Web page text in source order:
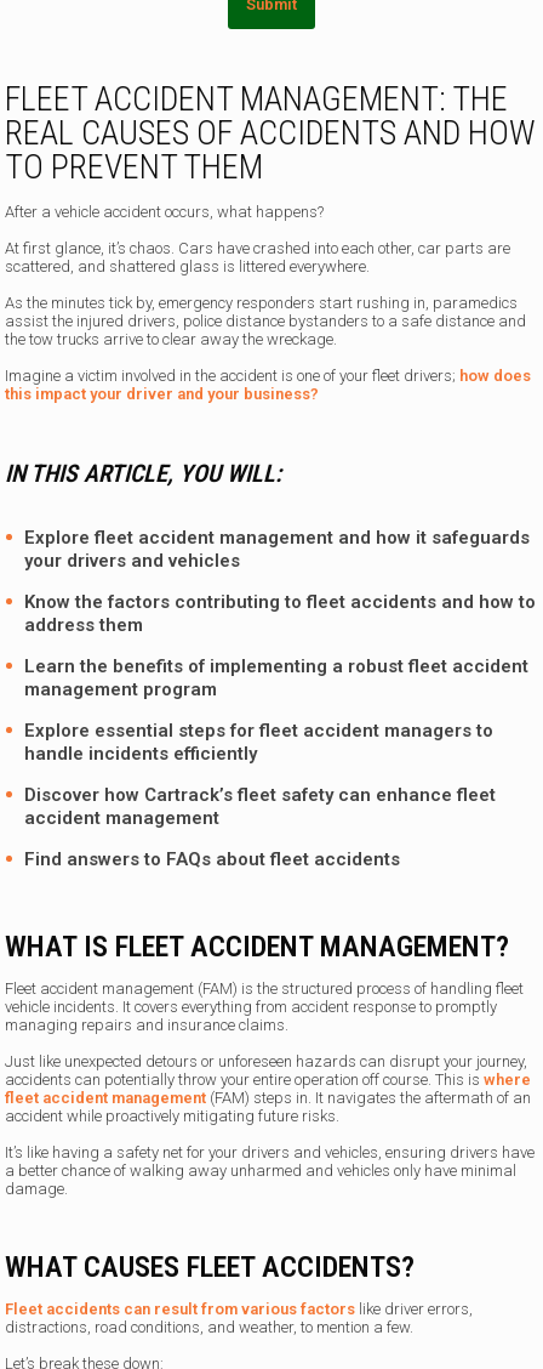
Submit
FLEET ACCIDENT MANAGEMENT: THE
REAL CAUSES OF ACCIDENTS AND HOW
TO PREVENT THEM
After a vehicle accident occurs, what happens?
At first glance, it’s chaos. Cars have crashed into each other, car parts are
scattered, and shattered glass is littered everywhere.
As the minutes tick by, emergency responders start rushing in, paramedics
assist the injured drivers, police distance bystanders to a safe distance and
the tow trucks arrive to clear away the wreckage.
Imagine a victim involved in the accident is one of your fleet drivers; how does
this impact your driver and your business?
IN THIS ARTICLE, YOU WILL:
Explore fleet accident management and how it safeguards
your drivers and vehicles
Know the factors contributing to fleet accidents and how to
address them
Learn the benefits of implementing a robust fleet accident
management program
Explore essential steps for fleet accident managers to
handle incidents efficiently
Discover how Cartrack’sfleet safety can enhance fleet
accident management
Find answers to FAQs about fleet accidents
WHAT IS FLEET ACCIDENT MANAGEMENT?
Fleet accident management (FAM) is the structured process of handling fleet
vehicle incidents. It covers everything from accident response to promptly
managing repairs and insurance claims.
Just like unexpected detours or unforeseen hazards can disrupt your journey,
accidents can potentially throw your entire operation off course. This iswhere
fleet accident management (FAM) steps in. It navigates the aftermath of an
accident while proactively mitigating future risks.
It’s like having a safety net for your drivers and vehicles, ensuring drivers have
a better chance of walking away unharmed and vehicles only have minimal
damage.
WHAT CAUSES FLEET ACCIDENTS?
Fleet accidents can result from various factors like driver errors,
distractions, road conditions, and weather, to mention a few.
Let’s break these down: